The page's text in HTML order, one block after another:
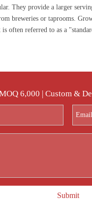
They provide a larger
breweries or taprooms.
often referred to as a
sizes including 3 liters
6,000 | Custom &
Submit